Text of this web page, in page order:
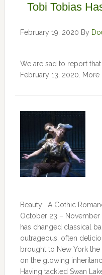
Tobi Tobias
February 19, 2020 By
We are sad to report
February 13, 2020. More
Beauty: A Gothic
October 23 – November
has changed classical
outrageous, often
brought to New York
on the glowing
Having tackled Swan